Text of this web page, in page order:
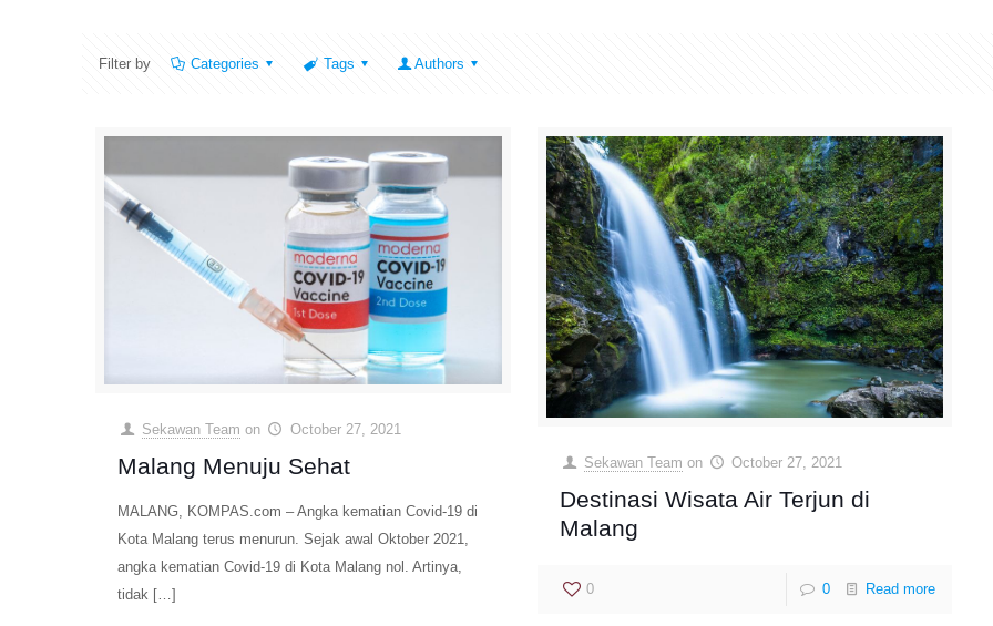
Filter by Categories Tags Authors
Sekawan Team on October 27, 2021
Malang Menuju Sehat
MALANG, KOMPAS.com – Angka kematian Covid-19 di
Kota Malang terus menurun. Sejak awal Oktober 2021,
angka kematian Covid-19 di Kota Malang nol. Artinya,
tidak […]
Sekawan Team on October 27, 2021
Destinasi Wisata Air Terjun di
Malang
0 0 Read more